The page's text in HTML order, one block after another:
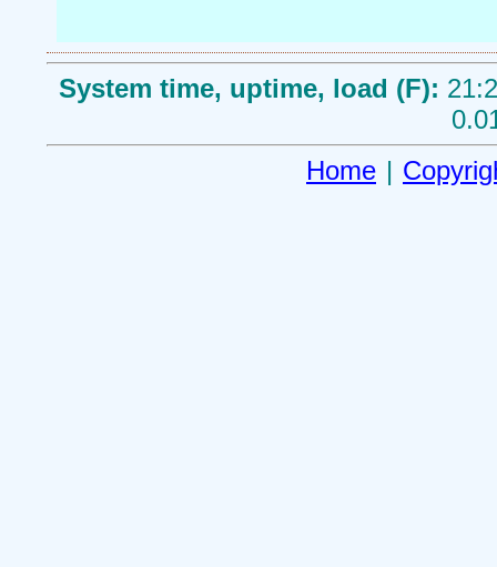
System time, uptime, load (F):
Home |